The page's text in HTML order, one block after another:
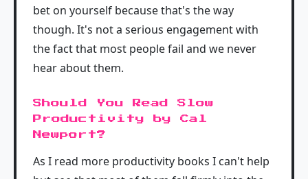
bet on yourself because that's the way
though. It's not a serious engagement with
the fact that most people fail and we never
hear about them.
Should You Read Slow
Productivity by Cal
Newport?
As I read more productivity books I can't help